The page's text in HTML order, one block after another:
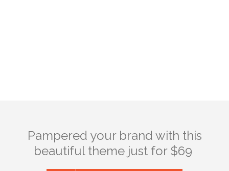
Pampered your brand with this
beautiful theme just for $69